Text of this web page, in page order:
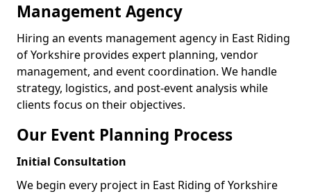
Management Agency
Hiring an events management agency in East Riding
of Yorkshire provides expert planning, vendor
management, and event coordination. We handle
strategy, logistics, and post-event analysis while
clients focus on their objectives.
Our Event Planning Process
Initial Consultation
We begin every project in East Riding of Yorkshire